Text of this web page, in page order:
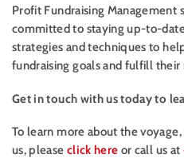
Profit Fundraising Management
committed to staying up-to-
strategies and techniques to
fundraising goals and fulfill their
Get in touch with us today to
To learn more about the
us, please click here or call us at